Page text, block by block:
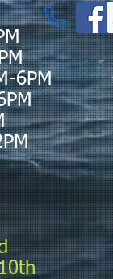
6PM